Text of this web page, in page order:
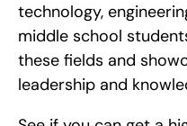
technology,
middle school
these fields and
leadership and